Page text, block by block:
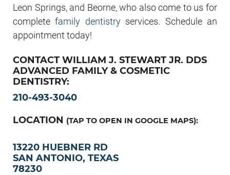
Leon Springs, and Beorne, who also come to us for
completefamily dentistryservices. Schedule an
appointment today!
CONTACT WILLIAM J. STEWART JR. DDS
ADVANCED FAMILY & COSMETIC
DENTISTRY:
210-493-3040
LOCATION (TAP TO OPEN IN GOOGLE MAPS):
13220 HUEBNER RD
SAN ANTONIO, TEXAS
78230